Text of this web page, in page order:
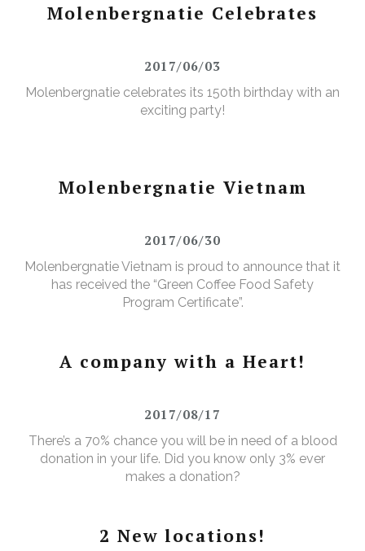
Molenbergnatie Celebrates
2017/06/03
Molenbergnatie celebrates its 150th birthday with an
exciting party!
Molenbergnatie Vietnam
2017/06/30
Molenbergnatie Vietnam is proud to announce that it
has received the “Green Coffee Food Safety
Program Certificate”.
A company with a Heart!
2017/08/17
There’s a 70% chance you will be in need of a blood
donation in your life. Did you know only 3% ever
makes a donation?
2 New locations!